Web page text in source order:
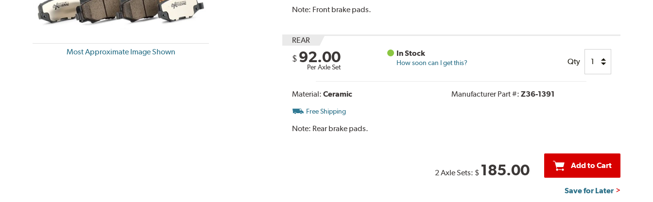
Most Approximate Image Shown
Note: Front brake pads.
REAR
$ 92.00
Per Axle Set
In Stock
How soon can I get this? Qty
Material: Ceramic Manufacturer Part #: Z36-1391
Free Shipping
Note: Rear brake pads.
2 Axle Sets: $ 185.00 Add to Cart
Save for Later